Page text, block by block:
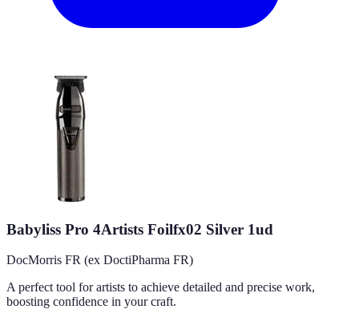
Babyliss Pro 4Artists Foilfx02 Silver 1ud
DocMorris FR (ex DoctiPharma FR)
A perfect tool for artists to achieve detailed and precise work,
boosting confidence in your craft.